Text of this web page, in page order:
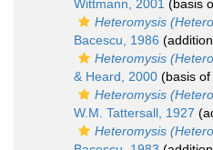
Wittmann, 2001 (basis
Heteromysis
Bacescu, 1986
Heteromysis
& Heard, 2000 (basis
Heteromysis
W.M. Tattersall, 1927
Heteromysis